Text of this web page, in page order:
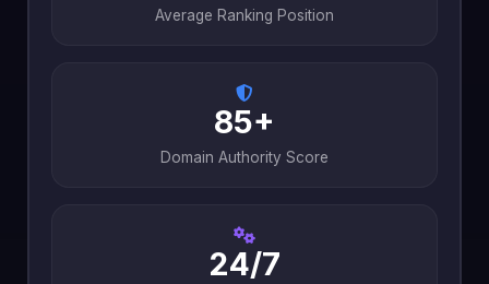
Average Ranking Position
85+
Domain Authority Score
24/7